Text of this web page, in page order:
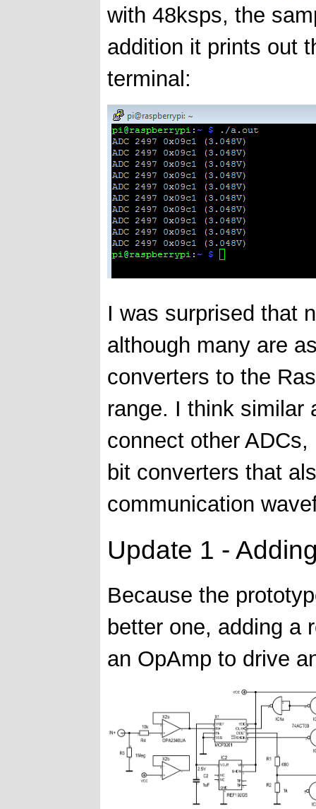
with 48ksps, the
addition it prints out
terminal:
I was surprised that
although many are
converters to the
range. I think similar
connect other
bit converters that
communication
Update 1 -
Because the
better one, adding a
an OpAmp to drive